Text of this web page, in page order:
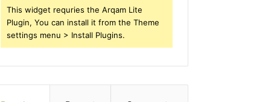
This widget requries the Arqam Lite
Plugin, You can install it from the Theme
settings menu > Install Plugins.